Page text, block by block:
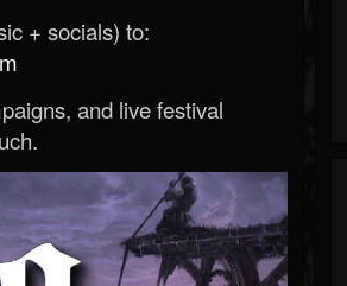
+ socials) to:
and live festival